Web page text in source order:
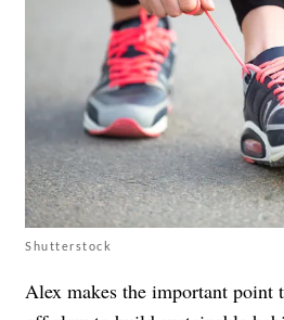
Shutterstock
Alex makes the important point